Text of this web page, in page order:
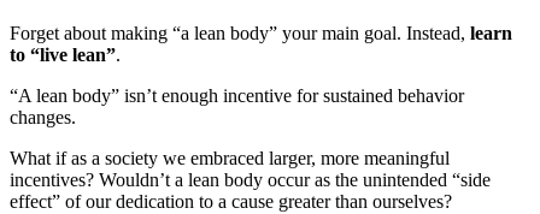
Forget about making “a lean body” your main goal. Instead, learn
to “live lean”.
“A lean body” isn’t enough incentive for sustained behavior
changes.
What if as a society we embraced larger, more meaningful
incentives? Wouldn’t a lean body occur as the unintended “side
effect” of our dedication to a cause greater than ourselves?